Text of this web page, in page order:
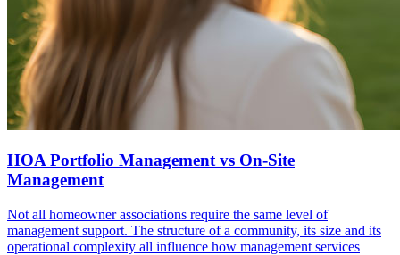
HOA Portfolio Management vs On-Site
Management
Not all homeowner associations require the same level of
management support. The structure of a community, its size and its
operational complexity all influence how management services